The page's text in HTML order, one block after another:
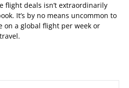
flight deals isn’t extraordinarily
It’s by no means uncommon to
on a global flight per week or